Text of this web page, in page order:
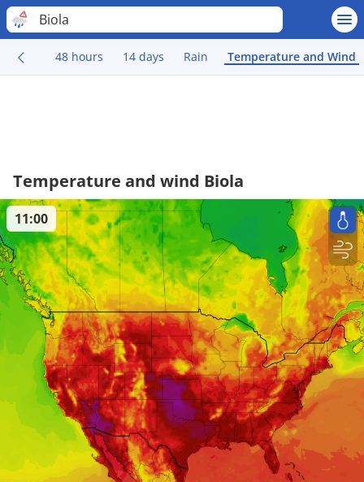
Biola
48 hours 14 days Rain Temperature and Wind
Temperature and wind Biola
11:00